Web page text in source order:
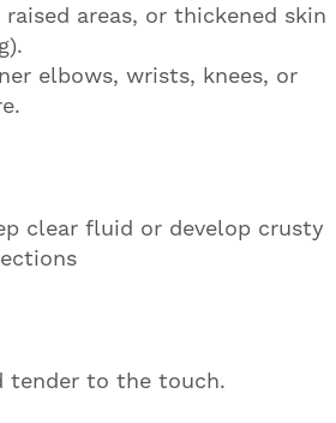
areas, or thickened skin
elbows, wrists, knees, or
clear fluid or develop crusty
tender to the touch.